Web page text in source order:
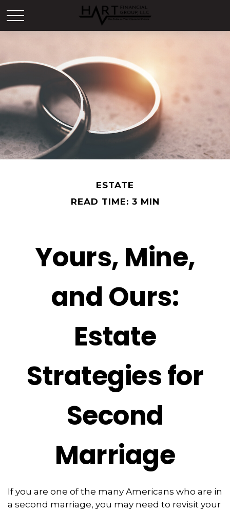
ESTATE
READ TIME: 3 MIN
Yours, Mine,
and Ours:
Estate
Strategies for
Second
Marriage
If you are one of the many Americans who are in
a second marriage, you may need to revisit your